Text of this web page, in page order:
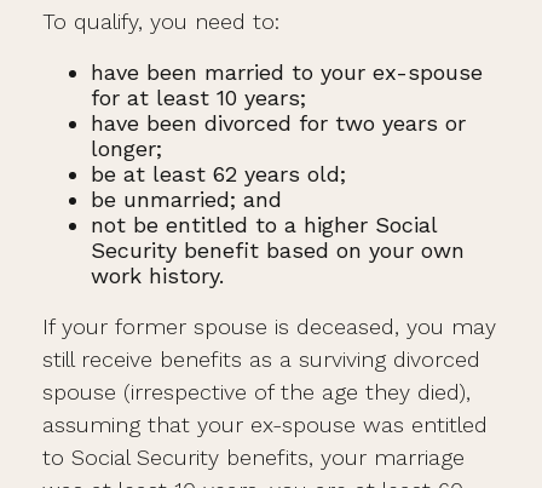
To qualify, you need to:
have been married to your ex-spouse
for at least 10 years;
have been divorced for two years or
longer;
be at least 62 years old;
be unmarried; and
not be entitled to a higher Social
Security benefit based on your own
work history.
If your former spouse is deceased, you may
still receive benefits as a surviving divorced
spouse (irrespective of the age they died),
assuming that your ex-spouse was entitled
to Social Security benefits, your marriage